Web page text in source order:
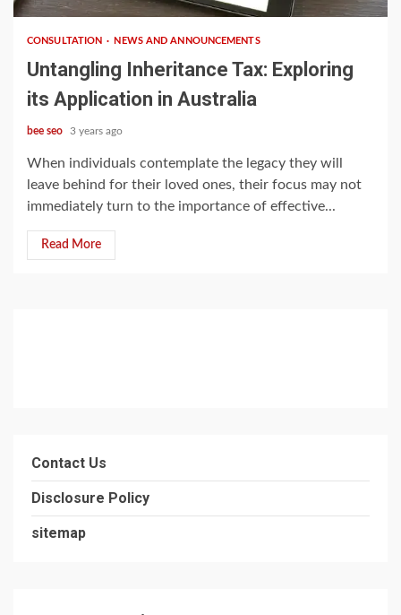
CONSULTATION NEWS AND ANNOUNCEMENTS
Untangling Inheritance Tax: Exploring
its Application in Australia
bee seo 3 years ago
When individuals contemplate the legacy they will
leave behind for their loved ones, their focus may not
immediately turn to the importance of effective...
Read More
Contact Us
Disclosure Policy
sitemap